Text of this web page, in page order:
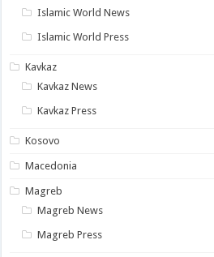
Islamic World News
Islamic World Press
Kavkaz
Kavkaz News
Kavkaz Press
Kosovo
Macedonia
Magreb
Magreb News
Magreb Press